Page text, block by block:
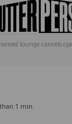
lounge cancels
1 min.